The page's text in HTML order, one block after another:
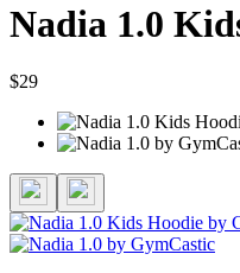
Nadia 1.0
$29